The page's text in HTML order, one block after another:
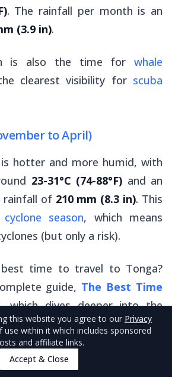
. The rainfall per month is an
(3.9 in).
is also the time for whale
clearest visibility for scuba
to April)
hotter and more humid, with
23-31°C (74-88°F) and an
rainfall of 210 mm (8.3 in). This
cyclone season, which means
(but only a risk).
time to travel to Tonga?
guide, The Best Time
, which dives deeper into the
this website you agree to our Privacy
use within it which includes sponsored
and affiliate links.
Accept & Close